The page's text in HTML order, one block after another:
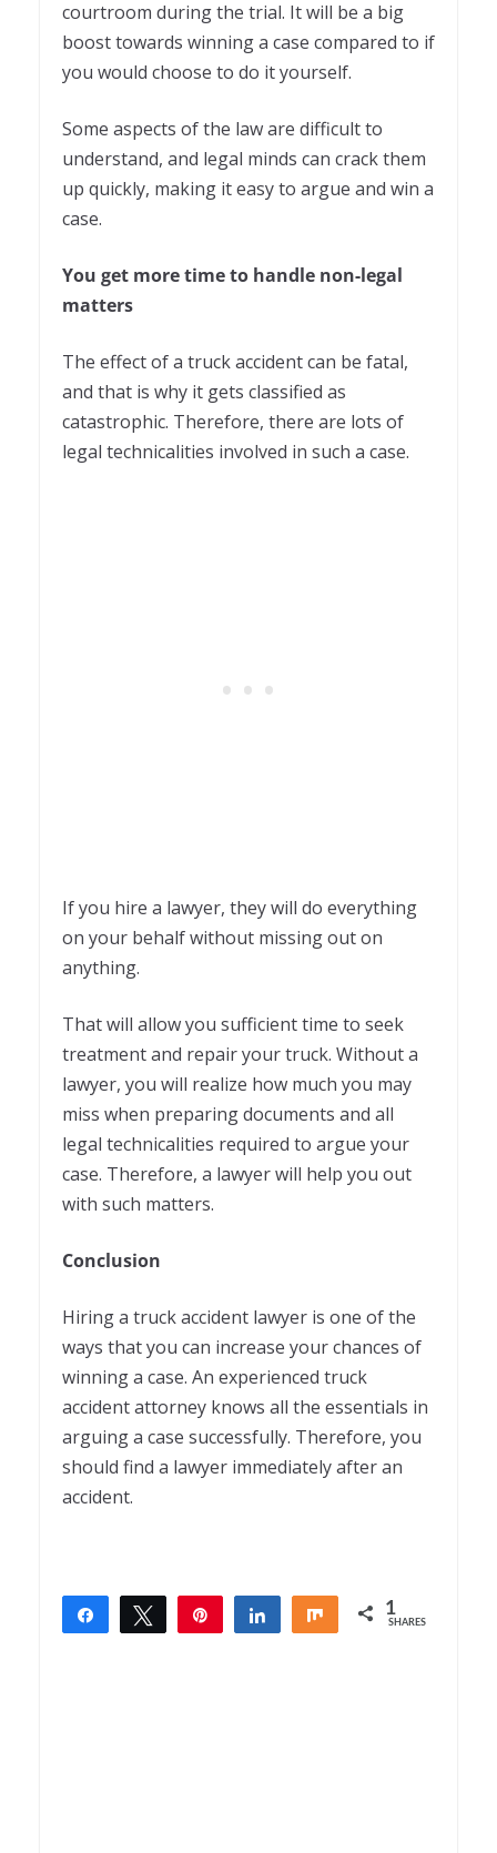
courtroom during the trial. It will be a big
boost towards winning a case compared to if
you would choose to do it yourself.
Some aspects of the law are difficult to
understand, and legal minds can crack them
up quickly, making it easy to argue and win a
case.
You get more time to handle non-legal
matters
The effect of a truck accident can be fatal,
and that is why it gets classified as
catastrophic. Therefore, there are lots of
legal technicalities involved in such a case.
If you hire a lawyer, they will do everything
on your behalf without missing out on
anything.
That will allow you sufficient time to seek
treatment and repair your truck. Without a
lawyer, you will realize how much you may
miss when preparing documents and all
legal technicalities required to argue your
case. Therefore, a lawyer will help you out
with such matters.
Conclusion
Hiring a truck accident lawyer is one of the
ways that you can increase your chances of
winning a case. An experienced truck
accident attorney knows all the essentials in
arguing a case successfully. Therefore, you
should find a lawyer immediately after an
accident.
Share Tweet Share Share 1
SHARES